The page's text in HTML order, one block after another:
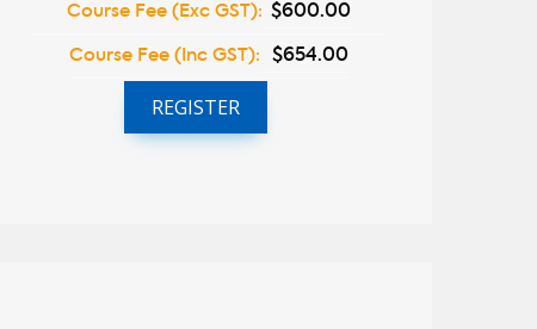
Course Fee (Exc GST): $600.00
Course Fee (Inc GST): $654.00
REGISTER